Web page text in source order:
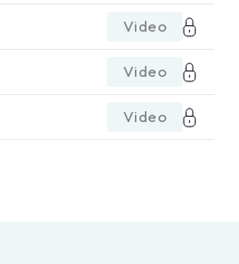
Video
Video
Video